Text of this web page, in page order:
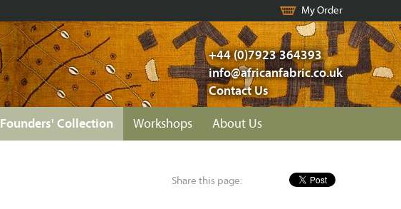
My Order
+44 (0)7923 364393
info@africanfabric.co.uk
Contact Us
Founders' Collection Workshops About Us
Share this page: